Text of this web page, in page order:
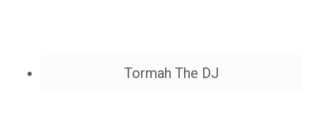
Tormah The DJ